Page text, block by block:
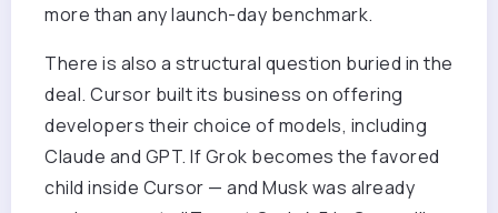
more than any launch-day benchmark.
There is also a structural question buried in the
deal. Cursor built its business on offering
developers their choice of models, including
Claude and GPT. If Grok becomes the favored
child inside Cursor — and Musk was already